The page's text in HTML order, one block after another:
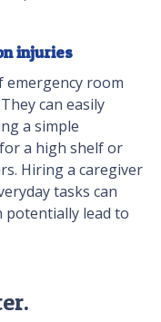
injuries
emergency room
can easily
a simple
a high shelf or
Hiring a caregiver
tasks can
potentially lead to